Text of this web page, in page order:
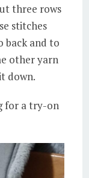
three rows
stitches
back and to
other yarn
down.
for a try-on